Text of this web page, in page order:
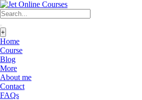
+
Home
Course
Blog
More
About me
Contact
FAQs